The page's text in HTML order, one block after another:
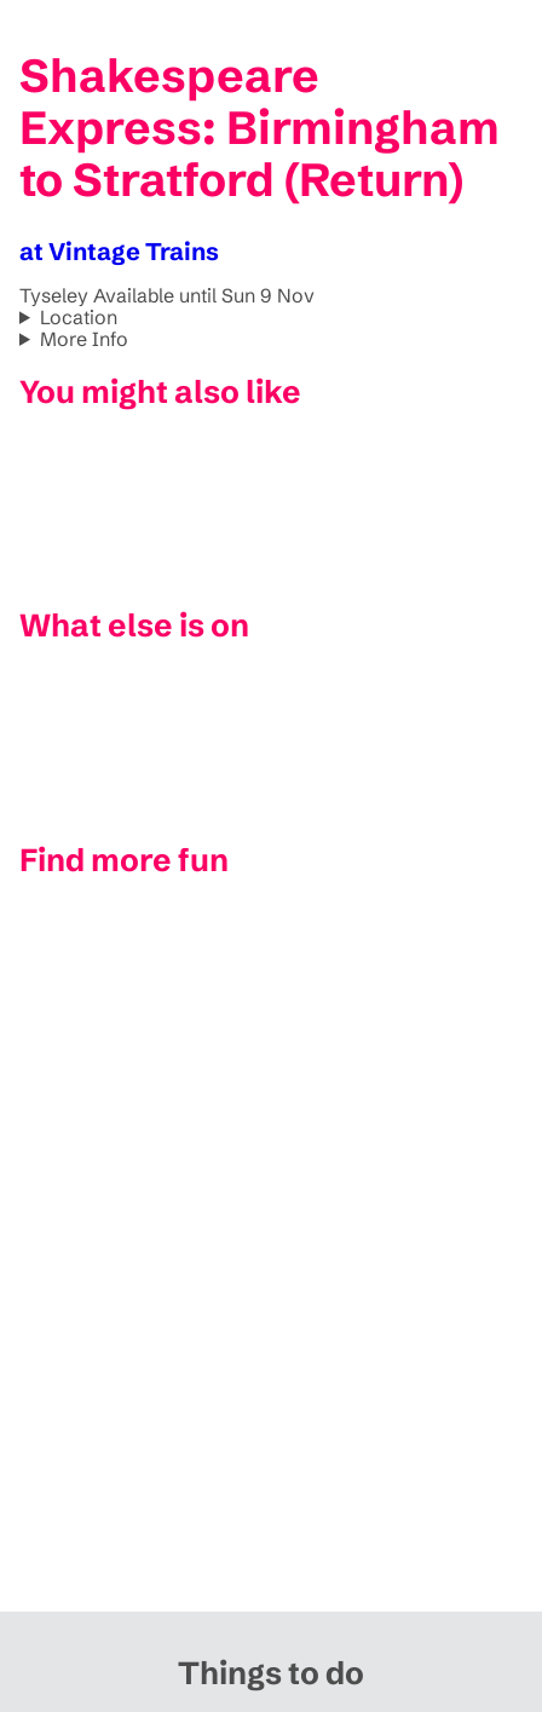
Shakespeare
Express: Birmingham
to Stratford (Return)
at Vintage Trains
Tyseley Available until Sun 9 Nov
Location
More Info
You might also like
What else is on
Find more fun
Things to do